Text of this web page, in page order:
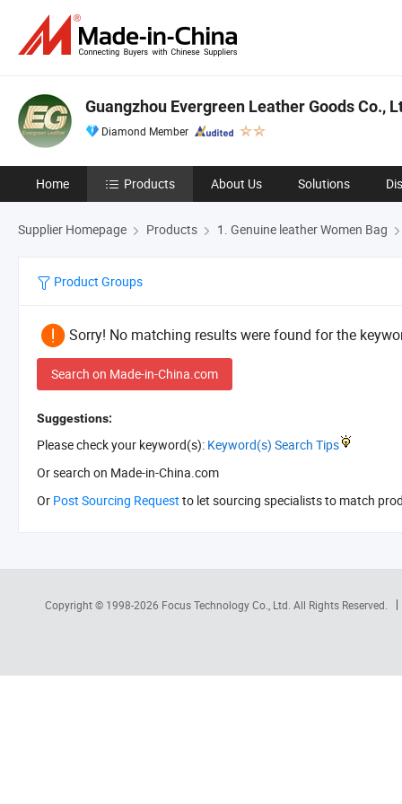
Guangzhou Evergreen Leather Goods Co.,
Diamond Member
Home Products About Us Solutions
Supplier Homepage Products 1. Genuine leather Women Bag
Product Groups
Sorry! No matching results were found for the
Search on Made-in-China.com
Suggestions:
Please check your keyword(s): Keyword(s) Search Tips
Or search on Made-in-China.com
Or Post Sourcing Request to let sourcing specialists to match
Copyright © 1998-2026 Focus Technology Co., Ltd. All Rights Reserved.